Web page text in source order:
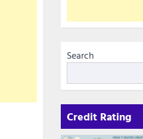
Search
Credit Rating